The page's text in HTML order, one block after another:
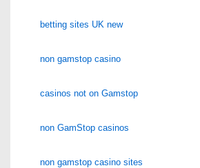
betting sites UK new
non gamstop casino
casinos not on Gamstop
non GamStop casinos
non gamstop casino sites